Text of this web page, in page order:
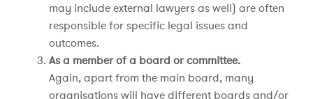
may include external lawyers as well) are often
responsible for specific legal issues and
outcomes.
As a member of a board or committee.
Again, apart from the main board, many
organisations will have different boards and/or